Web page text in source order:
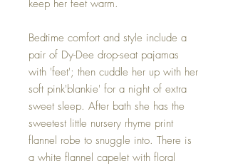
keep her feet warm.
Bedtime comfort and style include a
pair of Dy-Dee drop-seat pajamas
with 'feet'; then cuddle her up with her
soft pink'blankie' for a night of extra
sweet sleep. After bath she has the
sweetest little nursery rhyme print
flannel robe to snuggle into. There is
a white flannel capelet with floral